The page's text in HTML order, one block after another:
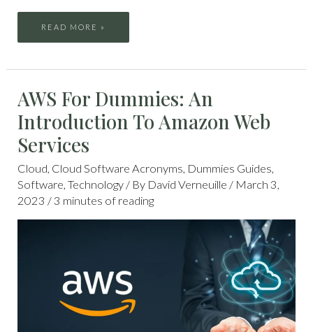
READ MORE »
AWS For Dummies: An
Introduction To Amazon Web
Services
Cloud Cloud Software Acronyms Dummies Guides
Software ,Technology / By David Verneuille / March 3,
2023 /3 minutes of reading
FOR
DUMMIES:
INTRODUCTION
TO
AMAZON
WEB
SERVICES